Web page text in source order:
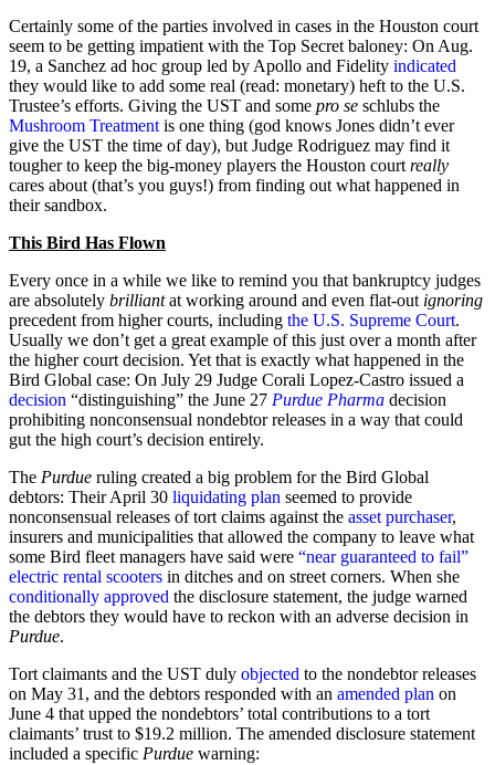
Certainly some of the parties involved in cases in the Houston court
seem to be getting impatient with the Top Secret baloney: On Aug.
19, a Sanchez ad hoc group led by Apollo and Fidelity indicated
they would like to add some real (read: monetary) heft to the U.S.
Trustee’s efforts. Giving the UST and some pro se schlubs the
Mushroom Treatment is one thing (god knows Jones didn’t ever
give the UST the time of day), but Judge Rodriguez may find it
tougher to keep the big-money players the Houston court really
cares about (that’s you guys!) from finding out what happened in
their sandbox.
This Bird Has Flown
Every once in a while we like to remind you that bankruptcy judges
are absolutely brilliantat working around and even flat-out ignoring
precedent from higher courts, including the U.S. Supreme Court.
Usually we don’t get a great example of this just over a month after
the higher court decision. Yet that is exactly what happened in the
Bird Global case: On July 29 Judge Corali Lopez-Castro issued a
decision “distinguishing” the June 27 Purdue Pharma decision
prohibiting nonconsensual nondebtor releases in a way that could
gut the high court’s decision entirely.
The Purdue ruling created a big problem for the Bird Global
debtors: Their April 30 liquidating plan seemed to provide
nonconsensual releases of tort claims against the asset purchaser,
insurers and municipalities that allowed the company to leave what
some Bird fleet managers have said were “near guaranteed to fail”
electric rental scooters in ditches and on street corners. When she
conditionally approved the disclosure statement, the judge warned
the debtors they would have to reckon with an adverse decision in
Purdue.
Tort claimants and the UST duly objected to the nondebtor releases
on May 31, and the debtors responded with an amended plan on
June 4 that upped the nondebtors’ total contributions to a tort
claimants’ trust to $19.2 million. The amended disclosure statement
included a specific Purdue warning: